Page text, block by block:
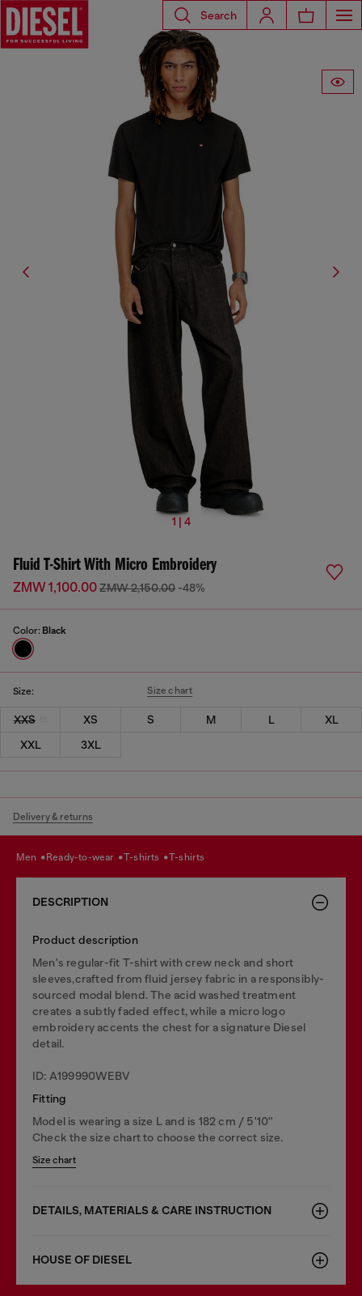
Search
1 | 4
Fluid T-Shirt With Micro Embroidery
ZMW 1,100.00ZMW 2,150.00 -48%
Color: Black
Size: Size chart
XXS XS S M L
XL
XXL
3XL
Delivery & returns
men ready-to-wear t-shirts t-shirts
DESCRIPTION
Product description
Men's regular-fit T-shirt with crew neck and short
sleeves,crafted from fluid jersey fabric in a responsibly-
sourced modal blend. The acid washed treatment
creates a subtly faded effect, while a micro logo
embroidery accents the chest for a signature Diesel
detail.
ID: A199990WEBV
Fitting
Model is wearing a size L and is 182 cm / 5'10''
Check the size chart to choose the correct size.
Size chart
DETAILS, MATERIALS & CARE INSTRUCTION
HOUSE OF DIESEL